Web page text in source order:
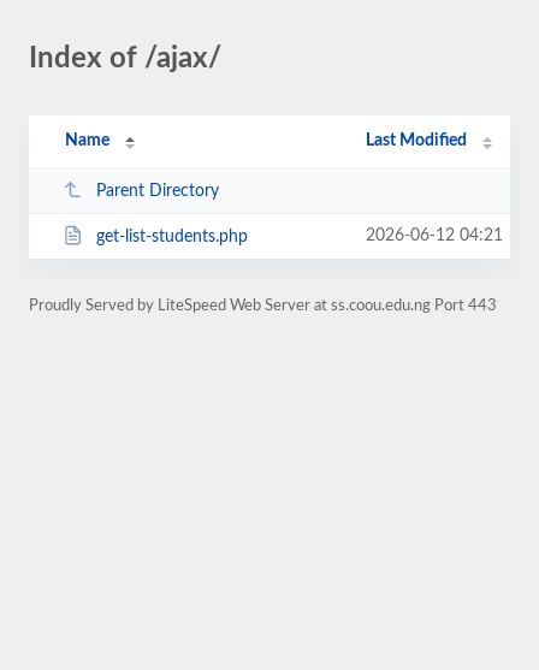
Index of /ajax/
Name Last Modified
Parent Directory
get-list-students.php 2026-06-12 04:21
Proudly Served by LiteSpeed Web Server at ss.coou.edu.ng Port 443